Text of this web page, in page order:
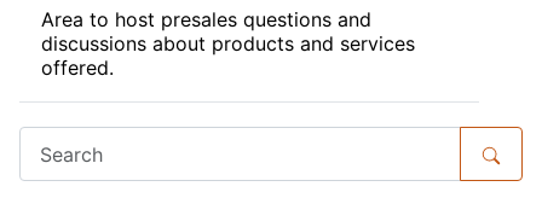
Area to host presales questions and
discussions about products and services
offered.